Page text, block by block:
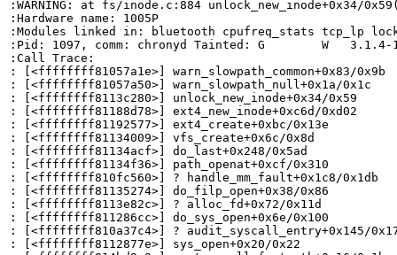
:WARNING: at fs/inode.c:884 unlock_new_inode+0x34/
:Hardware name: 1005P
:Modules linked in: bluetooth cpufreq_stats tcp_lp lockd
:Pid: 1097, comm: chronyd Tainted: G        W   3.1.4-
:Call Trace:
: [<ffffffff81057a1e>] warn_slowpath_common+0x83/0x9b
: [<ffffffff81057a50>] warn_slowpath_null+0x1a/0x1c
: [<ffffffff8113c280>] unlock_new_inode+0x34/0x59
: [<ffffffff81188d78>] ext4_new_inode+0xc6d/0xd02
: [<ffffffff81192577>] ext4_create+0xbc/0x13e
: [<ffffffff81134009>] vfs_create+0x6c/0x8d
: [<ffffffff81134acf>] do_last+0x248/0x5ad
: [<ffffffff81134f36>] path_openat+0xcf/0x310
: [<ffffffff810fc560>] ? handle_mm_fault+0x1c8/0x1db
: [<ffffffff81135274>] do_filp_open+0x38/0x86
: [<ffffffff8113e82c>] ? alloc_fd+0x72/0x11d
: [<ffffffff811286cc>] do_sys_open+0x6e/0x100
: [<ffffffff810a37c4>] ? audit_syscall_entry+0x145/
: [<ffffffff8112877e>] sys_open+0x20/0x22